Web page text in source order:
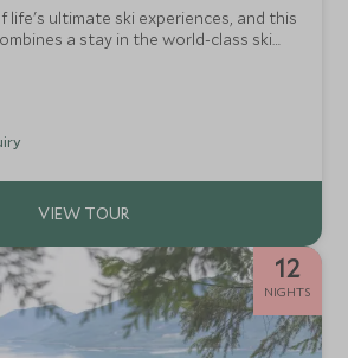
life's ultimate ski experiences, and this
a stay in the world-class ski
in the breathtaking mountain
Columbia and a city break in
12
NIGHTS